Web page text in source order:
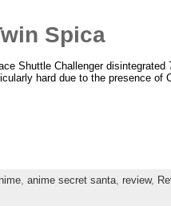
Spica
Shuttle Challenger
hard due to the presence of
anime secret santa review,